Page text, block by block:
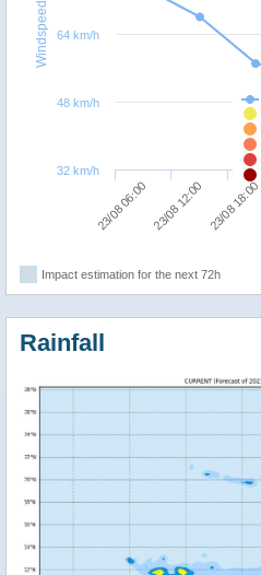
Windspeed
23/08 06:00 23/08 12:00 23/08 18:00
32 km/h
48 km/h
64 km/h
Impact estimation for the next 72h
Rainfall